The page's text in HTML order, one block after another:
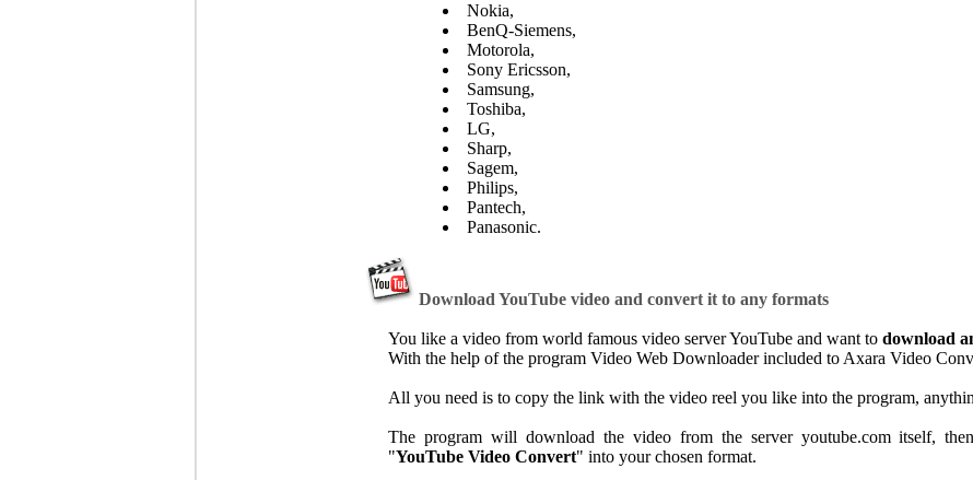
Nokia,
BenQ-Siemens,
Motorola,
Sony Ericsson,
Samsung,
Toshiba,
LG,
Sharp,
Sagem,
Philips,
Pantech,
Panasonic.
Download YouTube video and convert it to any formats
You like a video from world famous video server YouTube and want to download
With the help of the program Video Web Downloader included to Axara Video
All you need is to copy the link with the video reel you like into the program,
The program will download the video from the server youtube.com itself,
"YouTube Video Convert" into your chosen format.